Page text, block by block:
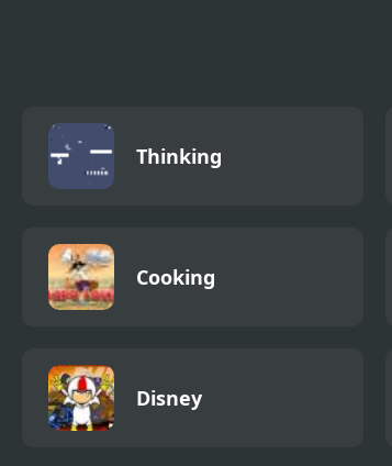
Thinking
Cooking
Disney